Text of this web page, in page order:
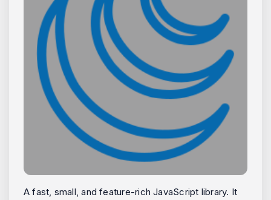
A fast, small, and feature-rich JavaScript library. It